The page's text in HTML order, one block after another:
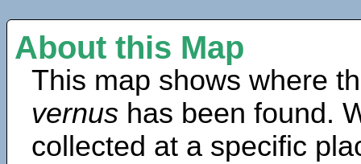
About this Map
This map shows where
vernus has been found.
collected at a specific